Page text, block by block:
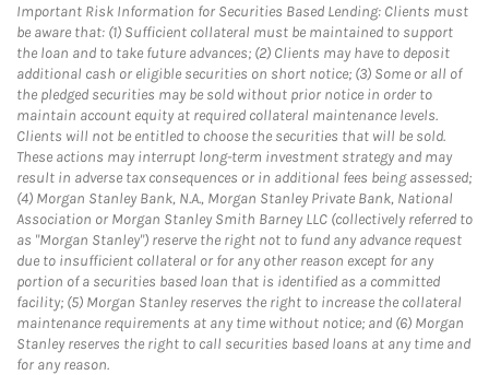
Important Risk Information for Securities Based Lending: Clients must
be aware that: (1) Sufficient collateral must be maintained to support
the loan and to take future advances; (2) Clients may have to deposit
additional cash or eligible securities on short notice; (3) Some or all of
the pledged securities may be sold without prior notice in order to
maintain account equity at required collateral maintenance levels.
Clients will not be entitled to choose the securities that will be sold.
These actions may interrupt long-term investment strategy and may
result in adverse tax consequences or in additional fees being assessed;
(4) Morgan Stanley Bank, N.A., Morgan Stanley Private Bank, National
Association or Morgan Stanley Smith Barney LLC (collectively referred to
as "Morgan Stanley") reserve the right not to fund any advance request
due to insufficient collateral or for any other reason except for any
portion of a securities based loan that is identified as a committed
facility; (5) Morgan Stanley reserves the right to increase the collateral
maintenance requirements at any time without notice; and (6) Morgan
Stanley reserves the right to call securities based loans at any time and
for any reason.